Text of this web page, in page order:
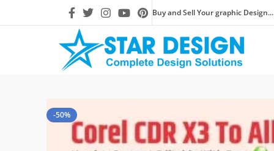
Buy and Sell Your graphic Design...
-50%